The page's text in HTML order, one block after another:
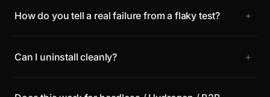
How do you tell a real failure from a flaky test? +
Can I uninstall cleanly? +